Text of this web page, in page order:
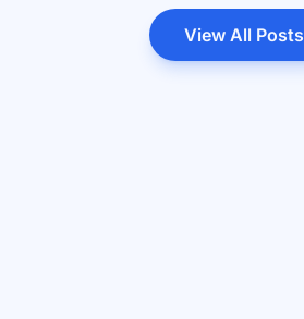
View All Posts